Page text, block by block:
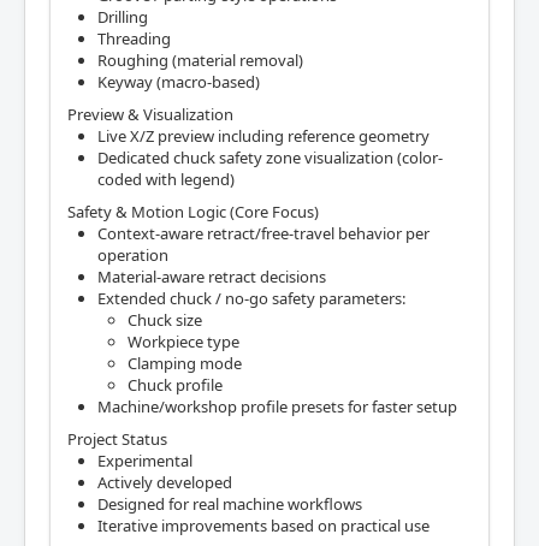
Drilling
Threading
Roughing (material removal)
Keyway (macro-based)
Preview & Visualization
Live X/Z preview including reference geometry
Dedicated chuck safety zone visualization (color-
coded with legend)
Safety & Motion Logic (Core Focus)
Context-aware retract/free-travel behavior per
operation
Material-aware retract decisions
Extended chuck / no-go safety parameters:
Chuck size
Workpiece type
Clamping mode
Chuck profile
Machine/workshop profile presets for faster setup
Project Status
Experimental
Actively developed
Designed for real machine workflows
Iterative improvements based on practical use